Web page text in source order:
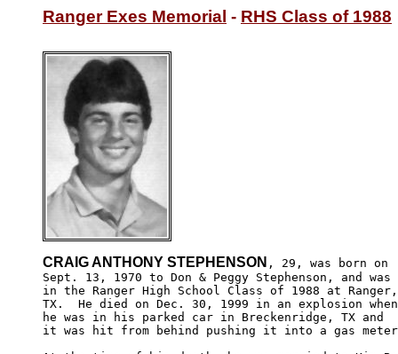
Ranger Exes Memorial - RHS Class of 1988
CRAIG ANTHONY STEPHENSON , 29, was born on
Sept. 13, 1970 to Don & Peggy Stephenson, and was
in the Ranger High School Class of 1988 at
TX.  He died on Dec. 30, 1999 in an explosion
he was in his parked car in Breckenridge, TX and
it was hit from behind pushing it into a gas